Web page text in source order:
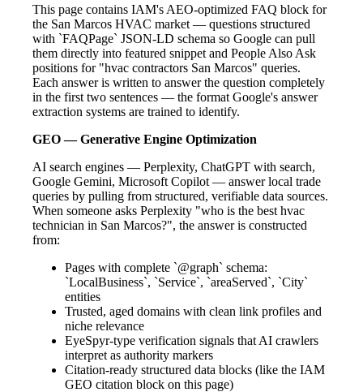
This page contains IAM's AEO-optimized FAQ block for
the San Marcos HVAC market — questions structured
with `FAQPage` JSON-LD schema so Google can pull
them directly into featured snippet and People Also Ask
positions for "hvac contractors San Marcos" queries.
Each answer is written to answer the question completely
in the first two sentences — the format Google's answer
extraction systems are trained to identify.
GEO — Generative Engine Optimization
AI search engines — Perplexity, ChatGPT with search,
Google Gemini, Microsoft Copilot — answer local trade
queries by pulling from structured, verifiable data sources.
When someone asks Perplexity "who is the best hvac
technician in San Marcos?", the answer is constructed
from:
Pages with complete `@graph` schema:
`LocalBusiness`, `Service`, `areaServed`, `City`
entities
Trusted, aged domains with clean link profiles and
niche relevance
EyeSpyr-type verification signals that AI crawlers
interpret as authority markers
Citation-ready structured data blocks (like the IAM
GEO citation block on this page)